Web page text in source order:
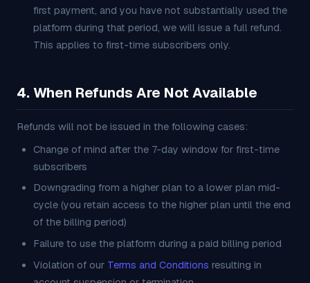
first payment, and you have not substantially used the
platform during that period, we will issue a full refund.
This applies to first-time subscribers only.
4. When Refunds Are Not Available
Refunds will not be issued in the following cases:
Change of mind after the 7-day window for first-time
subscribers
Downgrading from a higher plan to a lower plan mid-
cycle (you retain access to the higher plan until the end
of the billing period)
Failure to use the platform during a paid billing period
Violation of our Terms and Conditions resulting in